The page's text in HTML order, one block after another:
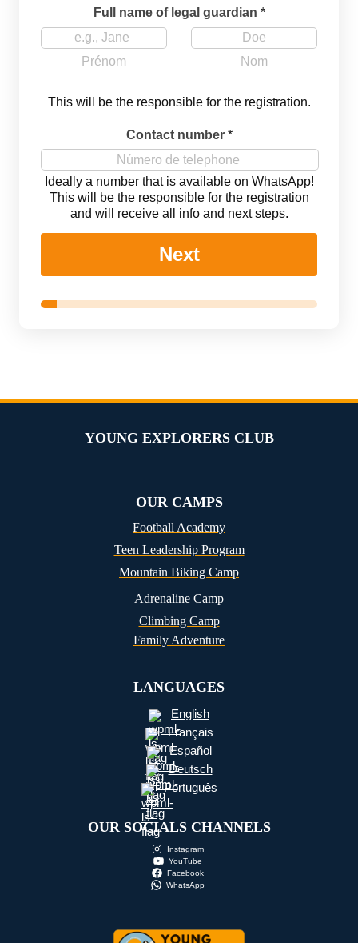
Full name of legal guardian *
Prénom Nom
This will be the responsible for the registration.
Contact number *
Ideally a number that is available on WhatsApp!
This will be the responsible for the registration
and will receive all info and next steps.
Next
YOUNG EXPLORERS CLUB
OUR CAMPS
Football Academy
Teen Leadership Program
Mountain Biking Camp
Adrenaline Camp
Climbing Camp
Family Adventure
LANGUAGES
English
Français
Español
Deutsch
Português
OUR SOCIALS CHANNELS
Instagram
YouTube
Facebook
WhatsApp